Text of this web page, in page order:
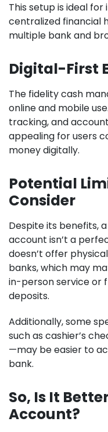
This setup is ideal
centralized financial
multiple bank and
Digital-First
The fidelity cash
online and mobile
tracking, and
appealing for users
money digitally.
Potential
Consider
Despite its benefits,
account isn’t a
doesn’t offer
banks, which may
in-person service or
deposits.
Additionally, some
such as cashier’s
—may be easier to
bank.
So, Is It
Account?